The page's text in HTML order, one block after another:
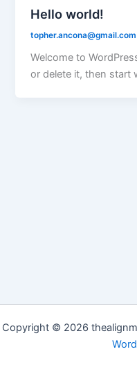
Hello world!
topher.ancona@gmail.com
Welcome to
or delete it, then start
Copyright © 2026